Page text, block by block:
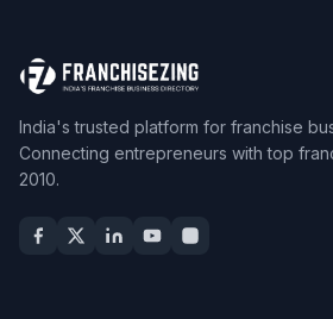
India's trusted platform for franchise
Connecting entrepreneurs with top
2010.